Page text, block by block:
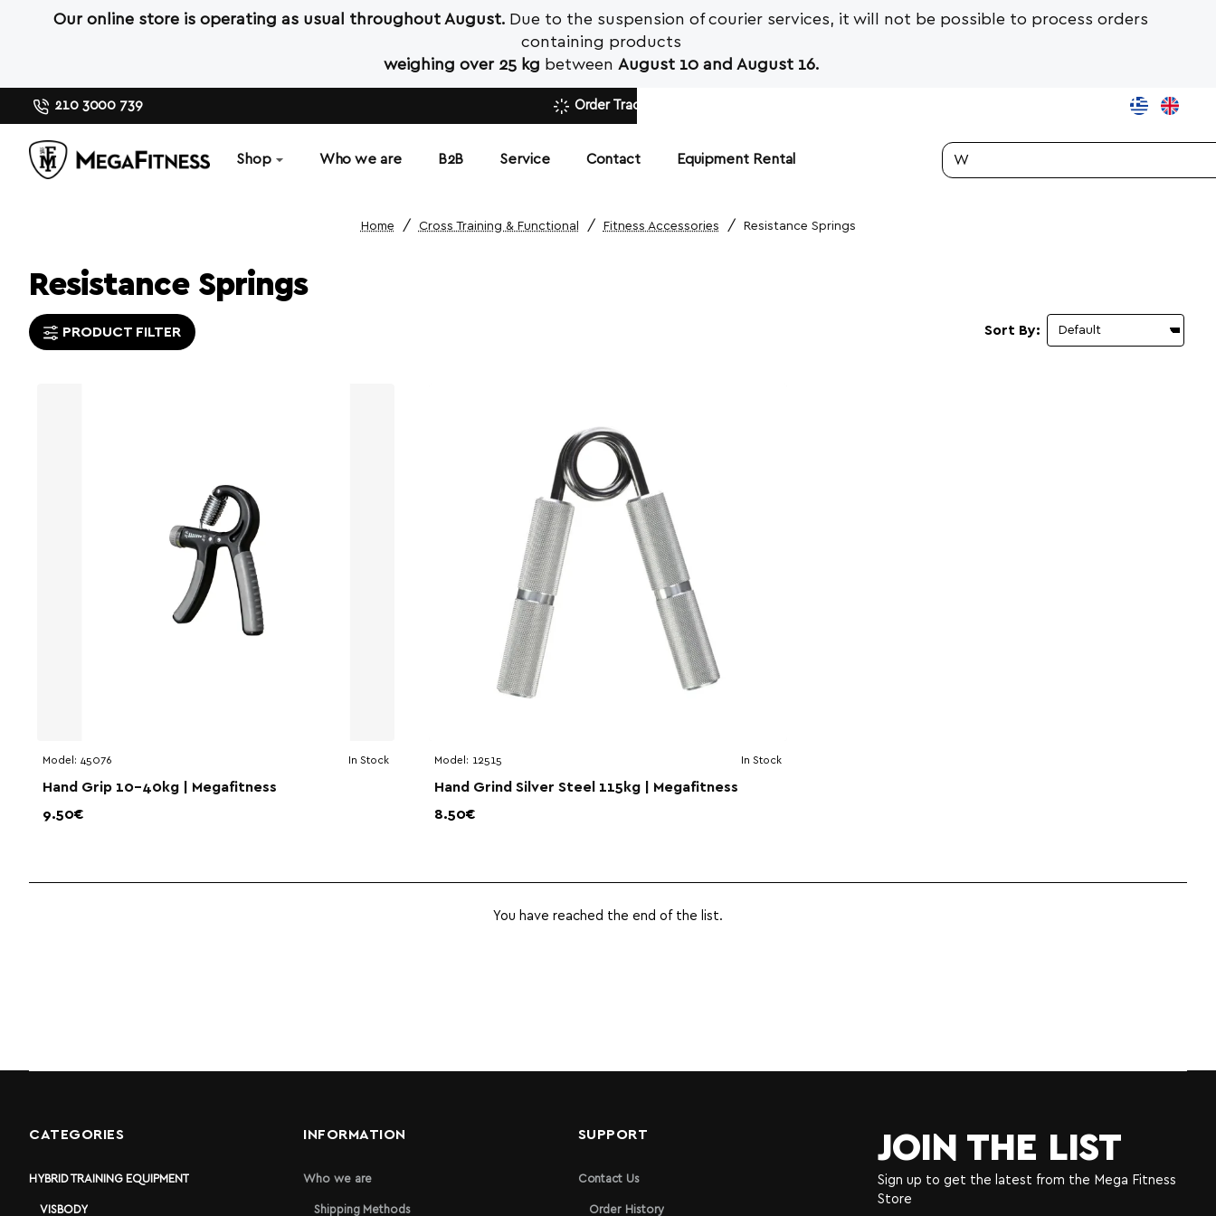
Our online store is operating as usual throughout August. Due to the suspension of courier services, it will not be possible to process orders
containing products
weighing over 25 kg between August 10 and August 16.
210 3000 739 Order Tracking
Shop Who we are Β2Β Service Contact Equipment Rental
Search...
Cross Training & Functional Fitness Accessories Resistance Springs
Resistance Springs
PRODUCT FILTER Sort By:
Model: 45076 In Stock
Hand Grip 10-40kg | Megafitness
9.50€
Model: 12515 In Stock
Hand Grind Silver Steel 115kg | Megafitness
8.50€
You have reached the end of the list.
CATEGORIES
HYBRID TRAINING EQUIPMENT
VISBODY
INFORMATION
Who we are
Shipping Methods
SUPPORT
Contact Us
Order History
JOIN THE LIST
Sign up to get the latest from the Mega Fitness
Store